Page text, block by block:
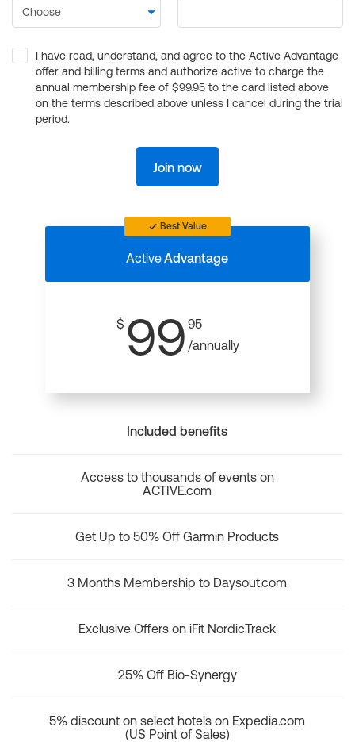
I have read, understand, and agree to the Active Advantage
offer and billing terms and authorize active to charge the
annual membership fee of $99.95 to the card listed above
on the terms described above unless I cancel during the trial
period.
Join now
Best Value
ActiveAdvantage
$ 99 95
/annually
Included benefits
Access to thousands of events on
ACTIVE.com
Get Up to 50% Off Garmin Products
3 Months Membership to Daysout.com
Exclusive Offers on iFit NordicTrack
25% Off Bio-Synergy
5% discount on select hotels on Expedia.com
(US Point of Sales)